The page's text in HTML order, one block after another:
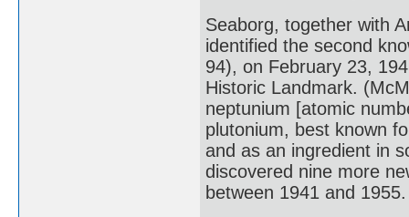
Seaborg, together with
identified the second
94), on February 23,
Historic Landmark.
neptunium [atomic
plutonium, best known
and as an ingredient in
discovered nine more
between 1941 and 1955.